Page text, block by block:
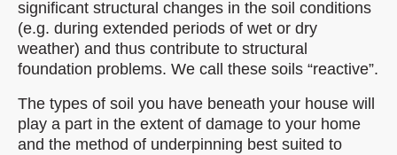
significant structural changes in the soil conditions
(e.g. during extended periods of wet or dry
weather) and thus contribute to structural
foundation problems. We call these soils “reactive”.
The types of soil you have beneath your house will
play a part in the extent of damage to your home
and the method of underpinning best suited to